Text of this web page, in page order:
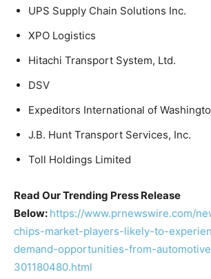
UPS Supply Chain Solutions Inc.
XPO Logistics
Hitachi Transport System, Ltd.
DSV
Expeditors International of
J.B. Hunt Transport Services, Inc.
Toll Holdings Limited
Read Our Trending Press Release
Below: https://www.prnewswire.com/
chips-market-players-likely-to-
demand-opportunities-from-
301180480.html